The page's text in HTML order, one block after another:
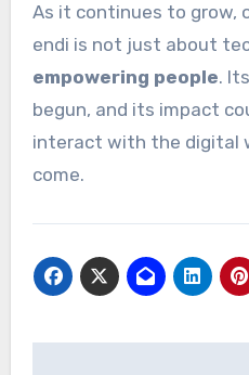
As it continues to grow,
endi is not just about
empowering people.
begun, and its impact
interact with the digital
come.